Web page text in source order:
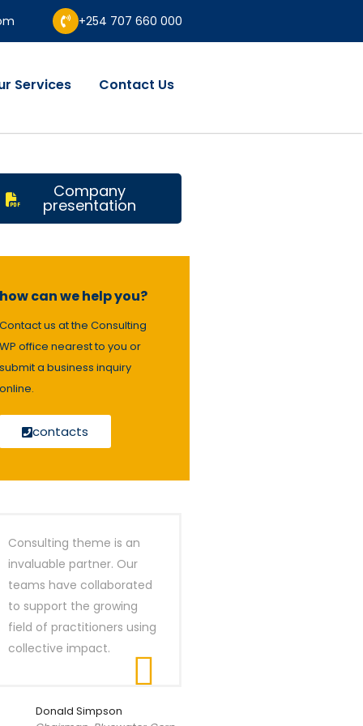
+254 707 660 000
Services Contact Us
Company
presentation
how can we help you?
Contact us at the Consulting
WP office nearest to you or
submit a business inquiry
online.
contacts
Consulting theme is an
invaluable partner. Our
teams have collaborated
to support the growing
field of practitioners using
collective impact.
Donald Simpson